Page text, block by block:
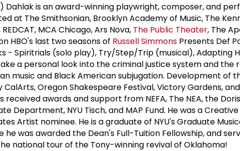
Dahlak is an award-winning playwright, composer, and
at The Smithsonian, Brooklyn Academy of Music, The
MCA Chicago, Ars Nova, The Public Theater, The
HBO's last two seasons of Russell Simmons Presents Def
- Spiritrials (solo play), Try/Step/Trip (musical), Adapting
a personal look into the criminal justice system and the
music and Black American subjugation. Development of
Oregon Shakespeare Festival, Victory Gardens,
received awards and support from NEFA, The NEA, the
Department, NYU Tisch, and MAP Fund. He was a
Artist nominee. He is a graduate of NYU's Graduate
he was awarded the Dean's Full-Tuition Fellowship, and
national tour of the Tony-winning revival of Oklahoma!